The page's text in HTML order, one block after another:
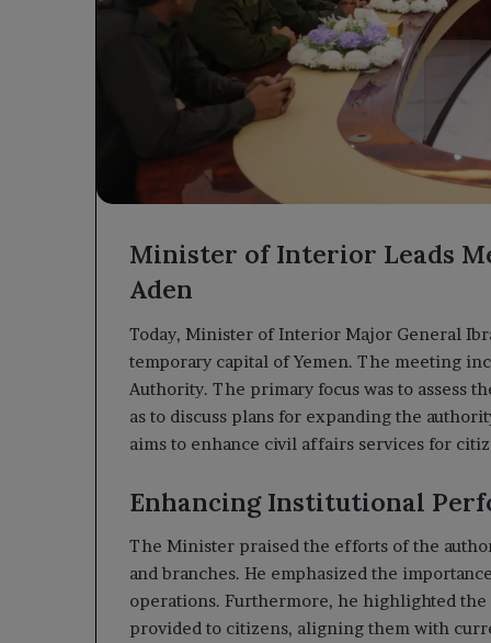
Minister of Interior Leads
Aden
Today, Minister of Interior Major General
temporary capital of Yemen. The meeting
Authority. The primary focus was to assess
as to discuss plans for expanding the
aims to enhance civil affairs services for
Enhancing Institutional
The Minister praised the efforts of the
and branches. He emphasized the
operations. Furthermore, he highlighted
provided to citizens, aligning them with